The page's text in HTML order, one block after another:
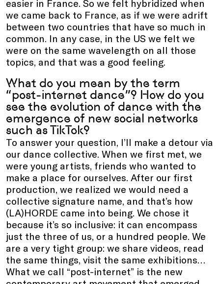
easier in France. So we felt hybridized when
we came back to France, as if we were adrift
between two countries that have so much in
common. In any case, in the US we felt we
were on the same wavelength on all those
topics, and that was a good feeling.
What do you mean by the term
“post-internet dance”? How do you
see the evolution of dance with the
emergence of new social networks
such as TikTok?
To answer your question, I’ll make a detour via
our dance collective. When we first met, we
were young artists, friends who wanted to
make a place for ourselves. After our first
production, we realized we would need a
collective signature name, and that’s how
(LA)HORDE came into being. We chose it
because it’s so inclusive: it can encompass
just the three of us, or a hundred people. We
are a very tight group: we share videos, read
the same things, visit the same exhibitions…
What we call “post-internet” is the new